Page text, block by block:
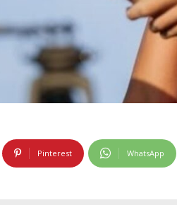
Pinterest WhatsApp